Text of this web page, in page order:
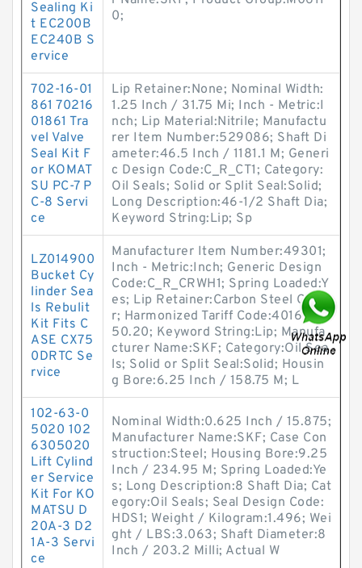
Sealing Ki
t EC200B
EC240B S
ervice
0;
702-16-01
861 70216
01861 Tra
vel Valve
Seal Kit F
or KOMAT
SU PC-7 P
C-8 Servi
ce
Lip Retainer:None; Nominal Width:
1.25 Inch / 31.75 Mi; Inch - Metric:I
nch; Lip Material:Nitrile; Manufactu
rer Item Number:529086; Shaft Di
ameter:46.5 Inch / 1181.1 M; Generi
c Design Code:C_R_CT1; Category:
Oil Seals; Solid or Split Seal:Solid;
Long Description:46-1/2 Shaft Dia;
Keyword String:Lip; Sp
LZ014900
Bucket Cy
linder Sea
ls Rebulit
Kit Fits C
ASE CX75
0DRTC Se
rvice
Manufacturer Item Number:49301;
Inch - Metric:Inch; Generic Design
Code:C_R_CRWH1; Spring Loaded:Y
es; Lip Retainer:Carbon Steel Garte
r; Harmonized Tariff Code:4016.93.
50.20; Keyword String:Lip; Manufa
cturer Name:SKF; Category:Oil Sea
ls; Solid or Split Seal:Solid; Housin
g Bore:6.25 Inch / 158.75 M; L
102-63-0
5020 102
6305020
Lift Cylind
er Service
Kit For KO
MATSU D
20A-3 D2
1A-3 Servi
ce
Nominal Width:0.625 Inch / 15.875;
Manufacturer Name:SKF; Case Con
struction:Steel; Housing Bore:9.25
Inch / 234.95 M; Spring Loaded:Ye
s; Long Description:8 Shaft Dia; Cat
egory:Oil Seals; Seal Design Code:
HDS1; Weight / Kilogram:1.496; Wei
ght / LBS:3.063; Shaft Diameter:8
Inch / 203.2 Milli; Actual W